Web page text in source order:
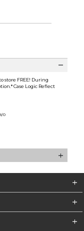
store FREE! During
Case Logic Reflect
0